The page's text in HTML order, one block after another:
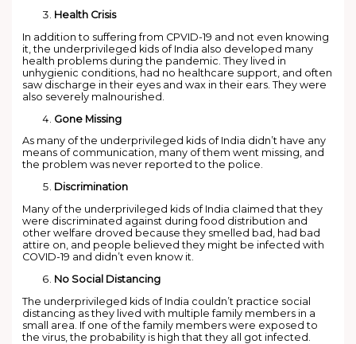
Health Crisis
In addition to suffering from CPVID-19 and not even knowing
it, the underprivileged kids of India also developed many
health problems during the pandemic. They lived in
unhygienic conditions, had no healthcare support, and often
saw discharge in their eyes and wax in their ears. They were
also severely malnourished.
Gone Missing
As many of the underprivileged kids of India didn’t have any
means of communication, many of them went missing, and
the problem was never reported to the police.
Discrimination
Many of the underprivileged kids of India claimed that they
were discriminated against during food distribution and
other welfare droved because they smelled bad, had bad
attire on, and people believed they might be infected with
COVID-19 and didn’t even know it.
No Social Distancing
The underprivileged kids of India couldn’t practice social
distancing as they lived with multiple family members in a
small area. If one of the family members were exposed to
the virus, the probability is high that they all got infected.